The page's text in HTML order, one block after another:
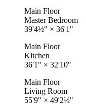
Main Floor
Master Bedroom
39'4½" × 36'1"
Main Floor
Kitchen
36'1" × 32'10"
Main Floor
Living Room
55'9" × 49'2½"